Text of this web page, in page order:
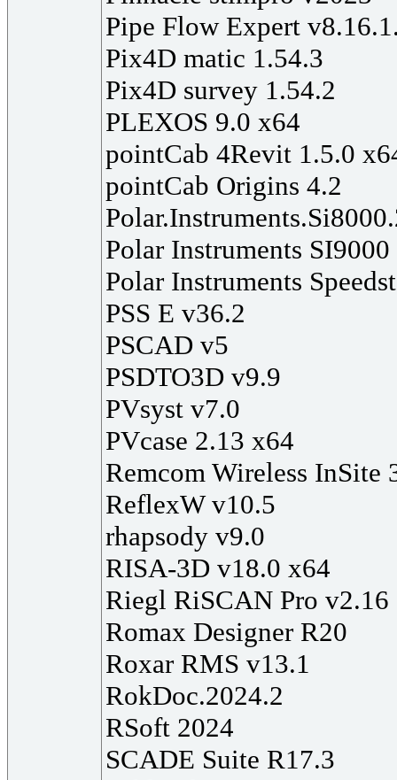
Pipe Flow Expert
Pix4D matic 1.54.3
Pix4D survey 1.54.2
PLEXOS 9.0 x64
pointCab 4Revit 1.5.0
pointCab Origins 4.2
Polar Instruments
Polar Instruments
PSS E v36.2
PSCAD v5
PSDTO3D v9.9
PVsyst v7.0
PVcase 2.13 x64
Remcom Wireless InSite
ReflexW v10.5
rhapsody v9.0
RISA-3D v18.0 x64
Riegl RiSCAN Pro
Romax Designer R20
Roxar RMS v13.1
RokDoc.2024.2
RSoft 2024
SCADE Suite R17.3